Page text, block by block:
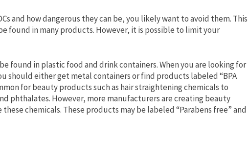
and how dangerous they can be, you likely want to avoid them. This
found in many products. However, it is possible to limit your
be found in plastic food and drink containers. When you are looking for
should either get metal containers or find products labeled “BPA
for beauty products such as hair straightening chemicals to
phthalates. However, more manufacturers are creating beauty
chemicals. These products may be labeled “Parabens free” and